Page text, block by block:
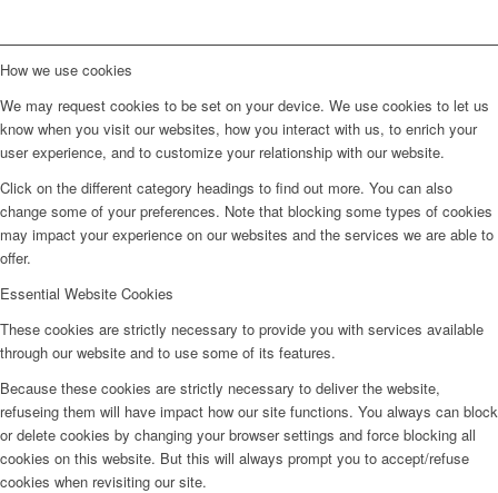
How we use cookies
We may request cookies to be set on your device. We use cookies to let us
know when you visit our websites, how you interact with us, to enrich your
user experience, and to customize your relationship with our website.
Click on the different category headings to find out more. You can also
change some of your preferences. Note that blocking some types of cookies
may impact your experience on our websites and the services we are able to
offer.
Essential Website Cookies
These cookies are strictly necessary to provide you with services available
through our website and to use some of its features.
Because these cookies are strictly necessary to deliver the website,
refuseing them will have impact how our site functions. You always can block
or delete cookies by changing your browser settings and force blocking all
cookies on this website. But this will always prompt you to accept/refuse
cookies when revisiting our site.